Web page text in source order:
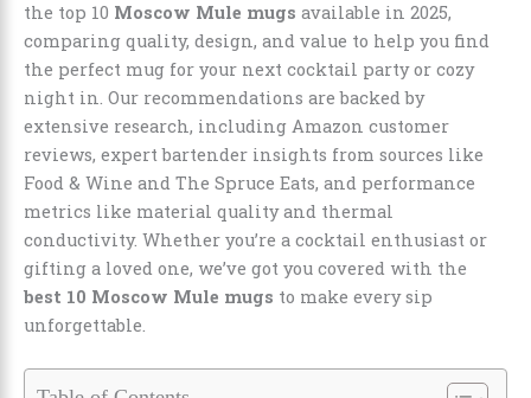
the top 10 Moscow Mule mugs available in 2025,
comparing quality, design, and value to help you find
the perfect mug for your next cocktail party or cozy
night in. Our recommendations are backed by
extensive research, including Amazon customer
reviews, expert bartender insights from sources like
Food & Wine and The Spruce Eats, and performance
metrics like material quality and thermal
conductivity. Whether you’re a cocktail enthusiast or
gifting a loved one, we’ve got you covered with the
best 10 Moscow Mule mugs to make every sip
unforgettable.